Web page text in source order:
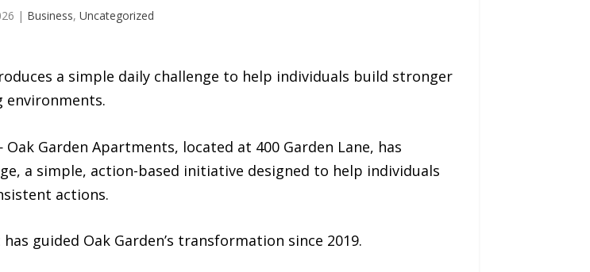
| Business, Uncategorized
a simple daily challenge to help individuals build stronger
environments.
Oak Garden Apartments, located at 400 Garden Lane, has
a simple, action-based initiative designed to help individuals
actions.
guided Oak Garden’s transformation since 2019.